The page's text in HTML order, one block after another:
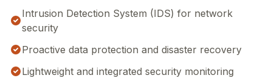
Intrusion Detection System (IDS) for network
security
Proactive data protection and disaster recovery
Lightweight and integrated security monitoring